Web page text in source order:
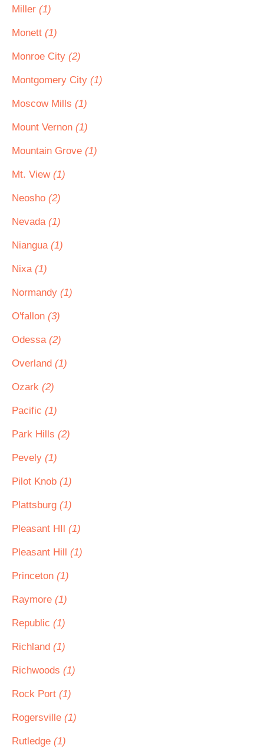
Miller (1)
Monett (1)
Monroe City (2)
Montgomery City (1)
Moscow Mills (1)
Mount Vernon (1)
Mountain Grove (1)
Mt. View (1)
Neosho (2)
Nevada (1)
Niangua (1)
Nixa (1)
Normandy (1)
O'fallon (3)
Odessa (2)
Overland (1)
Ozark (2)
Pacific (1)
Park Hills (2)
Pevely (1)
Pilot Knob (1)
Plattsburg (1)
Pleasant HIl (1)
Pleasant Hill (1)
Princeton (1)
Raymore (1)
Republic (1)
Richland (1)
Richwoods (1)
Rock Port (1)
Rogersville (1)
Rutledge (1)